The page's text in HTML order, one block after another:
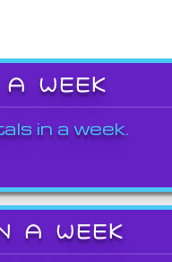
WEEK
in a week.
A WEEK